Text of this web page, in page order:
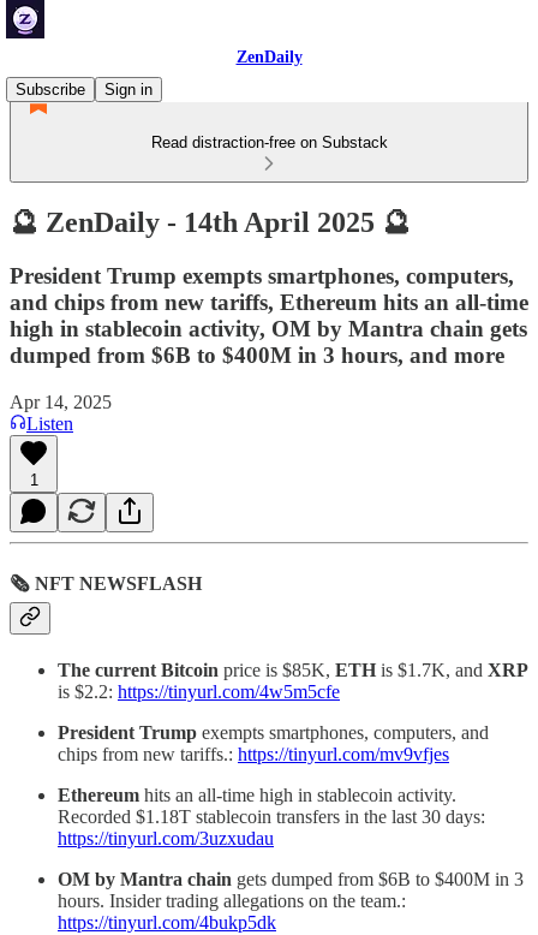
ZenDaily
Subscribe
Sign in
Read distraction-free on Substack
🔮 ZenDaily - 14th April 2025 🔮
President Trump exempts smartphones, computers,
and chips from new tariffs, Ethereum hits an all-time
high in stablecoin activity, OM by Mantra chain gets
dumped from $6B to $400M in 3 hours, and more
Apr 14, 2025
Listen
1
🗞 NFT NEWSFLASH
The current Bitcoin price is $85K, ETH is $1.7K, and XRP
is $2.2: https://tinyurl.com/4w5m5cfe
President Trump exempts smartphones, computers, and
chips from new tariffs.: https://tinyurl.com/mv9vfjes
Ethereum hits an all-time high in stablecoin activity.
Recorded $1.18T stablecoin transfers in the last 30 days:
https://tinyurl.com/3uzxudau
OM by Mantra chain gets dumped from $6B to $400M in 3
hours. Insider trading allegations on the team.:
https://tinyurl.com/4bukp5dk